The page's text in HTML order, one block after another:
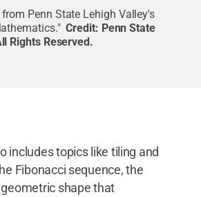
Penn State Lehigh Valley's
Credit: Penn State
Rights Reserved.
includes topics like tiling and
Fibonacci sequence, the
shape that